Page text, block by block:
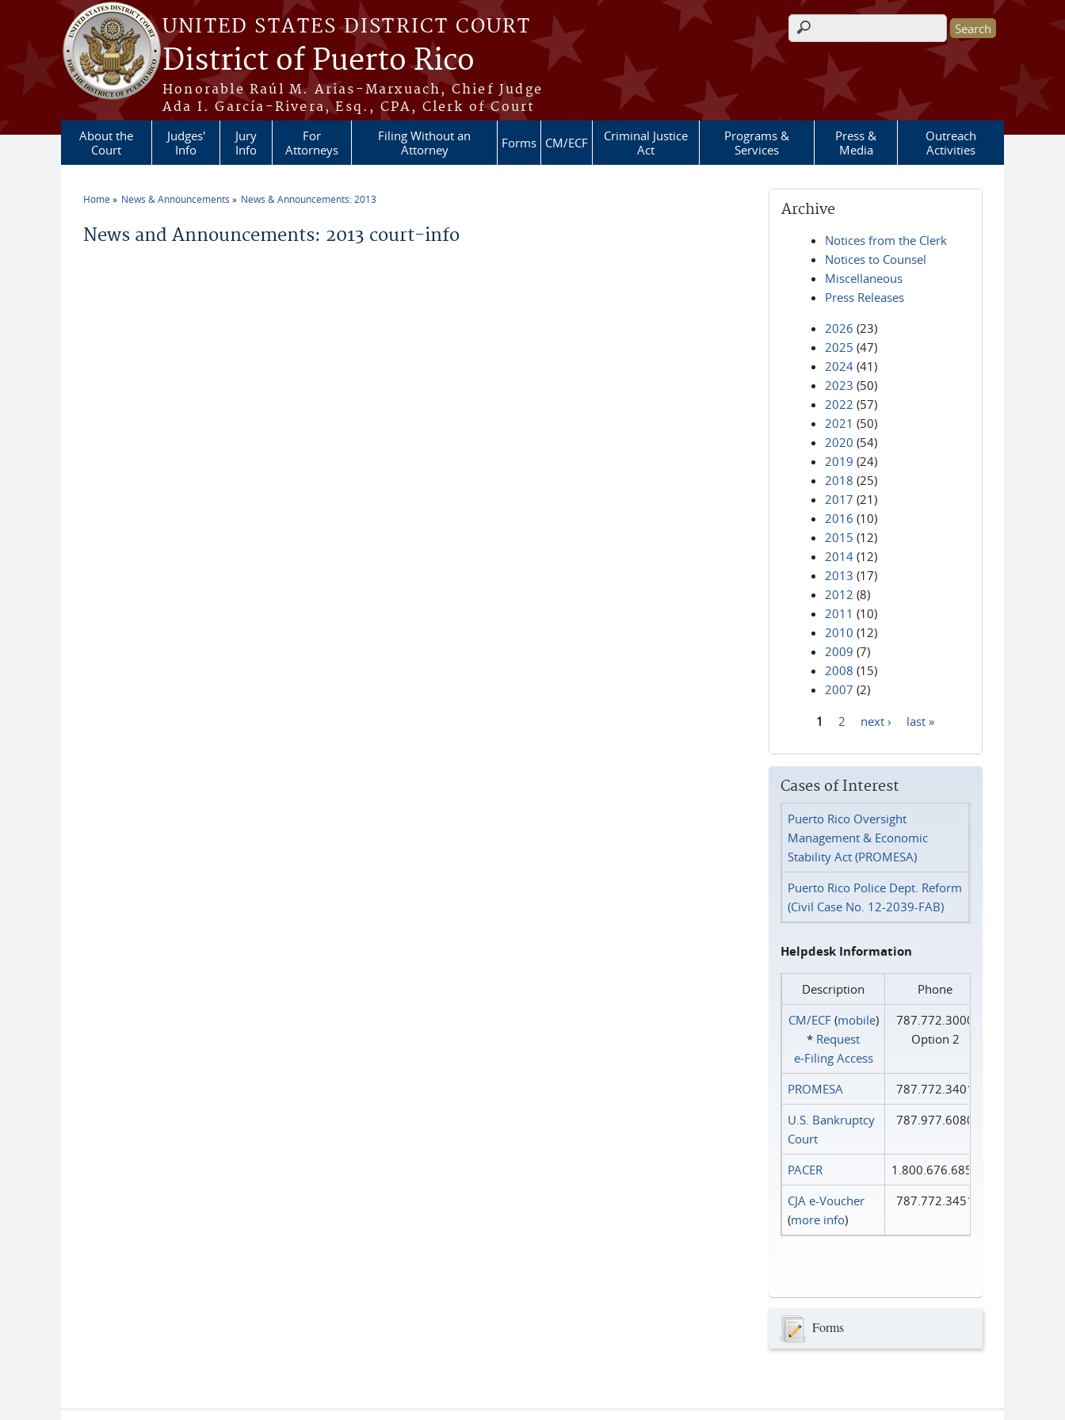
Skip to main content
UNITED STATES DISTRICT COURT
District of Puerto Rico
Honorable Raúl M. Arias-Marxuach, Chief Judge
Ada I. García-Rivera, Esq., CPA, Clerk of Court
Search form
About the
Court
Judges'
Info
Jury
Info
For
Attorneys
Filing Without an
Attorney
Forms CM/ECF
Criminal Justice
Act
Programs &
Services
Press &
Media
Outreach
Activities
Home News & Announcements News & Announcements: 2013
News and Announcements: 2013 court-info
Archive
Notices from the Clerk
Notices to Counsel
Miscellaneous
Press Releases
2026 (23)
2025 (47)
2024 (41)
2023 (50)
2022 (57)
2021 (50)
2020 (54)
2019 (24)
2018 (25)
2017 (21)
2016 (10)
2015 (12)
2014 (12)
2013 (17)
2012 (8)
2011 (10)
2010 (12)
2009 (7)
2008 (15)
2007 (2)
1 2 next › last »
Cases of Interest
Puerto Rico Oversight
Management & Economic
Stability Act (PROMESA)
Puerto Rico Police Dept. Reform
(Civil Case No. 12-2039-FAB)
Helpdesk Information
Description
Phone
CM/ECF(mobile)
* Request
e‑Filing Access
787.772.3000
Option 2
PROMESA
787.772.3401
U.S. Bankruptcy
Court
787.977.6080
PACER
1.800.676.6856
CJA e-Voucher
(more info)
787.772.3451
Forms